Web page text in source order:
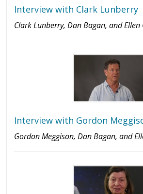
Interview with Clark Lunberry
Clark Lunberry, Dan Bagan, and
Interview with Gordon
Gordon Meggison, Dan Bagan, and